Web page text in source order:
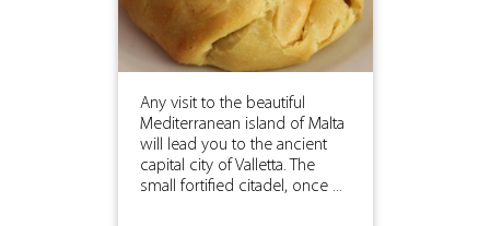
Any visit to the beautiful
Mediterranean island of Malta
will lead you to the ancient
capital city of Valletta. The
small fortified citadel, once ...